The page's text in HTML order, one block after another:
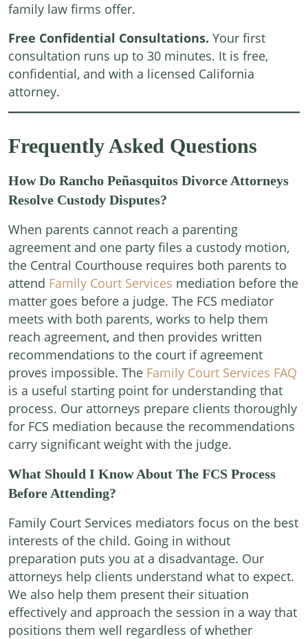
family law firms offer.
Free Confidential Consultations. Your first
consultation runs up to 30 minutes. It is free,
confidential, and with a licensed California
attorney.
Frequently Asked Questions
How Do Rancho Peñasquitos Divorce Attorneys
Resolve Custody Disputes?
When parents cannot reach a parenting
agreement and one party files a custody motion,
the Central Courthouse requires both parents to
attend Family Court Services mediation before the
matter goes before a judge. The FCS mediator
meets with both parents, works to help them
reach agreement, and then provides written
recommendations to the court if agreement
proves impossible. The Family Court Services FAQ
is a useful starting point for understanding that
process. Our attorneys prepare clients thoroughly
for FCS mediation because the recommendations
carry significant weight with the judge.
What Should I Know About The FCS Process
Before Attending?
Family Court Services mediators focus on the best
interests of the child. Going in without
preparation puts you at a disadvantage. Our
attorneys help clients understand what to expect.
We also help them present their situation
effectively and approach the session in a way that
positions them well regardless of whether